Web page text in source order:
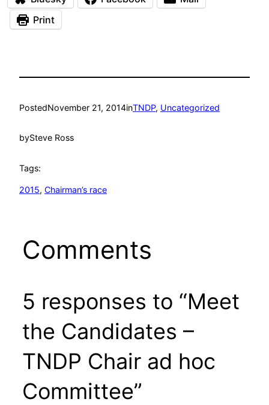
Print
PostedNovember 21, 2014inTNDP, Uncategorized
bySteve Ross
Tags:
2015, Chairman’s race
Comments
5 responses to “Meet
the Candidates –
TNDP Chair ad hoc
Committee”